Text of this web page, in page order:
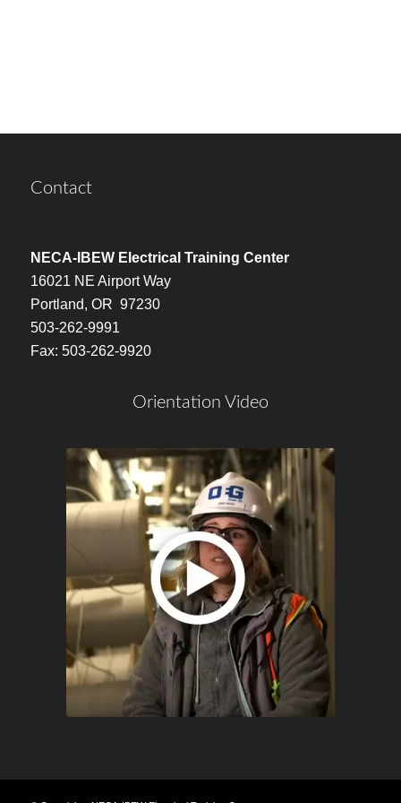
Contact
NECA-IBEW Electrical Training Center
16021 NE Airport Way
Portland, OR 97230
503-262-9991
Fax: 503-262-9920
Orientation Video